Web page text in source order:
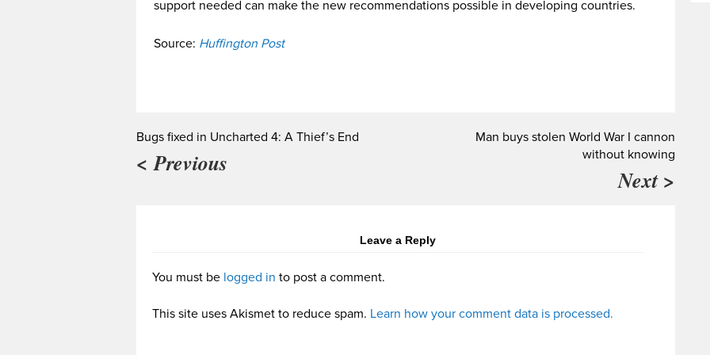
support needed can make the new recommendations possible in developing countries.
Source: Huffington Post
Bugs fixed in Uncharted 4: A Thief’s End
< Previous
Man buys stolen World War I cannon
without knowing
Next >
Leave a Reply
You must be logged in to post a comment.
This site uses Akismet to reduce spam. Learn how your comment data is processed.